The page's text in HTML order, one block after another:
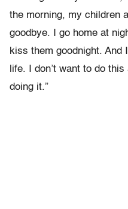
the morning, my children
goodbye. I go home at
kiss them goodnight. And
life. I don’t want to do
doing it.”